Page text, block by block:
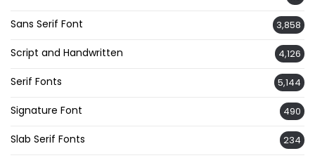
Sans Serif Font 3,858
Script and Handwritten 4,126
Serif Fonts 5,144
Signature Font 490
Slab Serif Fonts 234